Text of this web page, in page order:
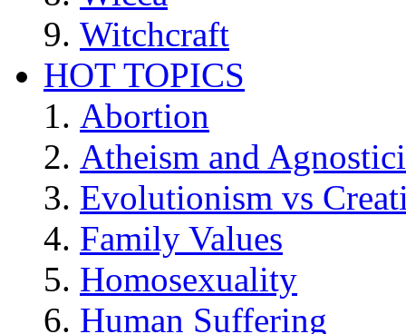
Witchcraft
HOT TOPICS
Abortion
Atheism and
Evolutionism vs
Family Values
Homosexuality
Human Suffering